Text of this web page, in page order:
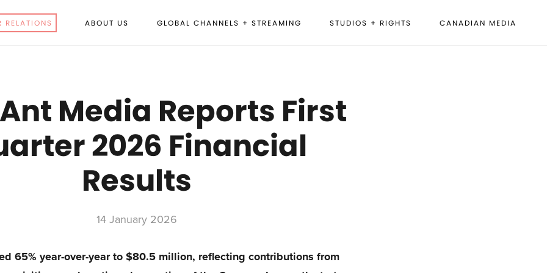
RELATIONS ABOUT US GLOBAL CHANNELS + STREAMING STUDIOS + RIGHTS CANADIAN MEDIA
Media Reports First
2026 Financial
Results
14 January 2026
65% year-over-year to $80.5 million, reflecting contributions from